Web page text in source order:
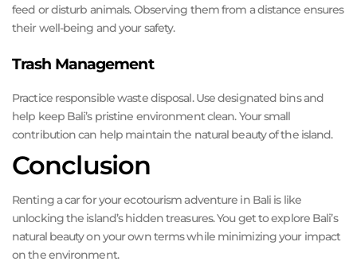
feed or disturb animals. Observing them from a distance ensures
their well-being and your safety.
Trash Management
Practice responsible waste disposal. Use designated bins and
help keep Bali’s pristine environment clean. Your small
contribution can help maintain the natural beauty of the island.
Conclusion
Renting a car for your ecotourism adventure in Bali is like
unlocking the island’s hidden treasures. You get to explore Bali’s
natural beauty on your own terms while minimizing your impact
on the environment.